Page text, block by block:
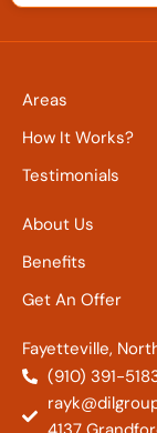
Fayetteville,
(910) 391-
About Us
Benefits
Get An Offer
Areas
How It Works?
Testimonials